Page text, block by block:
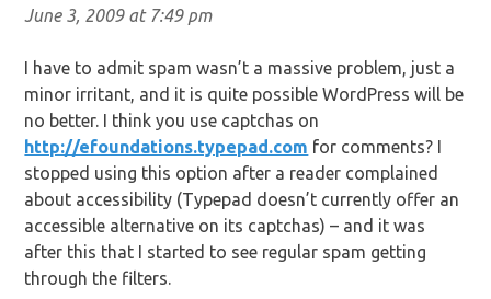
June 3, 2009 at 7:49 pm
I have to admit spam wasn’t a massive problem, just a
minor irritant, and it is quite possible WordPress will be
no better. I think you use captchas on
http://efoundations.typepad.com for comments? I
stopped using this option after a reader complained
about accessibility (Typepad doesn’t currently offer an
accessible alternative on its captchas) – and it was
after this that I started to see regular spam getting
through the filters.